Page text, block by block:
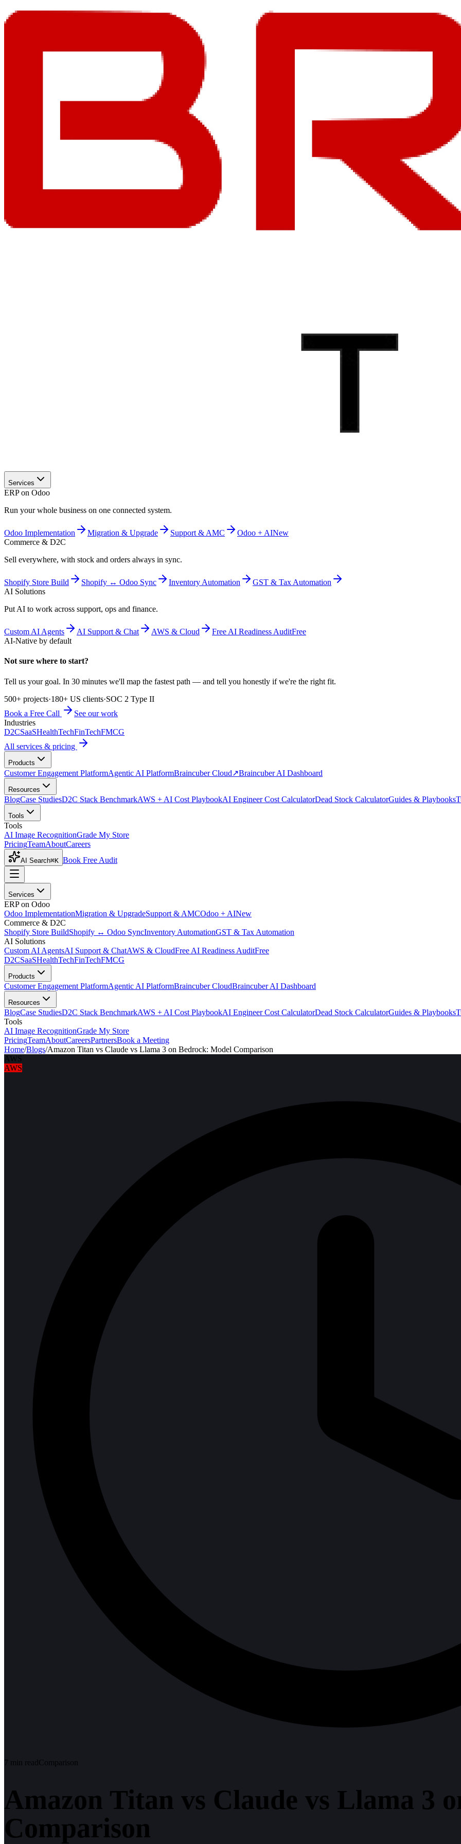
Services
ERP on Odoo
Run your whole business on one connected system.
Odoo Implementation Migration & Upgrade Support & AMC Odoo + AINew
Commerce & D2C
Sell everywhere, with stock and orders always in sync.
Shopify Store Build Shopify ↔ Odoo Sync Inventory Automation
GST & Tax Automation
AI Solutions
Put AI to work across support, ops and finance.
Custom AI Agents AI Support & Chat AWS & Cloud Free AI Readiness AuditFree
AI-Native by default
Not sure where to start?
Tell us your goal. In 30 minutes we'll map the fastest path — and tell you honestly if we're the right fit.
500+ projects·180+ US clients·SOC 2 Type II
Book a Free Call
See our work
Industries
D2CSaaSHealthTechFinTechFMCG
All services & pricing
Products
Customer Engagement PlatformAgentic AI PlatformBraincuber Cloud↗Braincuber AI Dashboard
Resources
BlogCase StudiesD2C Stack BenchmarkAWS + AI Cost PlaybookAI Engineer Cost CalculatorDead Stock CalculatorGuides & Playbooks
Tools
Tools
AI Image RecognitionGrade My Store
PricingTeamAboutCareers
AI Search⌘K Book Free Audit
Services
ERP on Odoo
Odoo ImplementationMigration & UpgradeSupport & AMCOdoo + AINew
Commerce & D2C
Shopify Store BuildShopify ↔ Odoo SyncInventory AutomationGST & Tax Automation
AI Solutions
Custom AI AgentsAI Support & ChatAWS & CloudFree AI Readiness AuditFree
D2CSaaSHealthTechFinTechFMCG
Products
Customer Engagement PlatformAgentic AI PlatformBraincuber CloudBraincuber AI Dashboard
Resources
BlogCase StudiesD2C Stack BenchmarkAWS + AI Cost PlaybookAI Engineer Cost CalculatorDead Stock CalculatorGuides & Playbooks
Tools
AI Image RecognitionGrade My Store
PricingTeamAboutCareersPartnersBook a Meeting
Home/Blogs/Amazon Titan vs Claude vs Llama 3 on Bedrock: Model Comparison
AWS
AWS
7 min readComparison
Amazon Titan vs Claude vs Llama 3
Comparison